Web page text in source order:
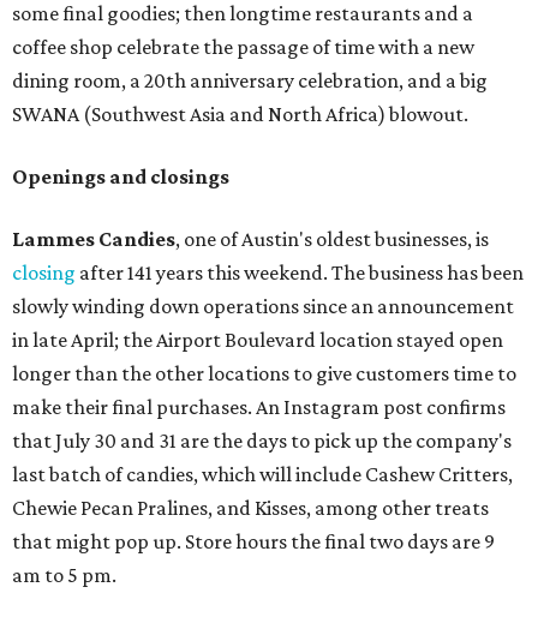
some final goodies; then longtime restaurants and a
coffee shop celebrate the passage of time with a new
dining room, a 20th anniversary celebration, and a big
SWANA (Southwest Asia and North Africa) blowout.
Openings and closings
Lammes Candies, one of Austin's oldest businesses, is
closing after 141 years this weekend. The business has been
slowly winding down operations since an announcement
in late April; the Airport Boulevard location stayed open
longer than the other locations to give customers time to
make their final purchases. An Instagram post confirms
that July 30 and 31 are the days to pick up the company's
last batch of candies, which will include Cashew Critters,
Chewie Pecan Pralines, and Kisses, among other treats
that might pop up. Store hours the final two days are 9
am to 5 pm.